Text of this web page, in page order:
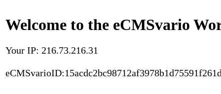
Welcome to the eCMSvario
Your IP: 216.73.216.31